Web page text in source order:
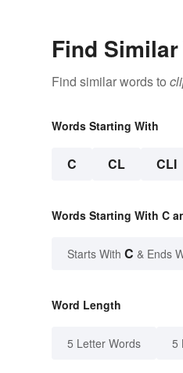
Find
Find similar words to
Words Starting With
C CL CLI
Words Starting With C
Starts With C & Ends
Word Length
5 Letter Words 5